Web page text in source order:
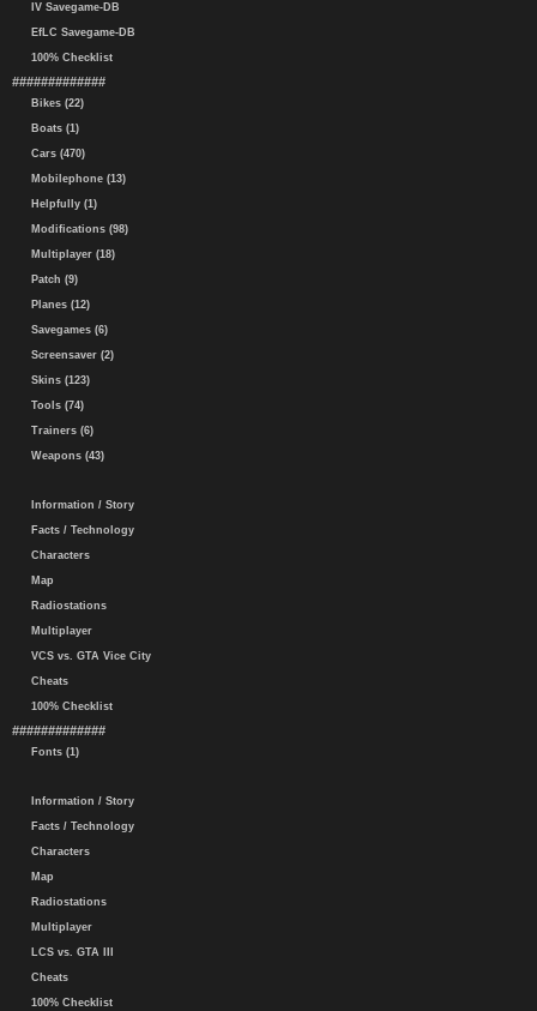
IV Savegame-DB
EfLC Savegame-DB
100% Checklist
#############
Bikes (22)
Boats (1)
Cars (470)
Mobilephone (13)
Helpfully (1)
Modifications (98)
Multiplayer (18)
Patch (9)
Planes (12)
Savegames (6)
Screensaver (2)
Skins (123)
Tools (74)
Trainers (6)
Weapons (43)
Information / Story
Facts / Technology
Characters
Map
Radiostations
Multiplayer
VCS vs. GTA Vice City
Cheats
100% Checklist
#############
Fonts (1)
Information / Story
Facts / Technology
Characters
Map
Radiostations
Multiplayer
LCS vs. GTA III
Cheats
100% Checklist